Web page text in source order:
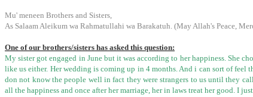
Mu' meneen Brothers and Sisters,
As Salaam Aleikum wa Rahmatullahi wa Barakatuh. (May Allah's Peace,
One of our brothers/sisters has asked this question:
My sister got engaged in June but it was according to her happiness. She
like us either. Her wedding is coming up in 4 months. And i can sort of feel
don not know the people well in fact they were strangers to us until they
all the happiness and once after her marriage, her in laws treat her good. I